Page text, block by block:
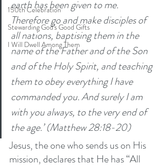
150th Celebration
Stewarding God's Good Gifts
I Will Dwell Among Them
earth has been given to me.
Therefore go and make disciples of
all nations, baptising them in the
name of the Father and of the Son
and of the Holy Spirit, and teaching
them to obey everything I have
commanded you. And surely I am
with you always, to the very end of
the age.’ (Matthew 28:18-20)
Jesus, the one who sends us on His
mission, declares that He has “All